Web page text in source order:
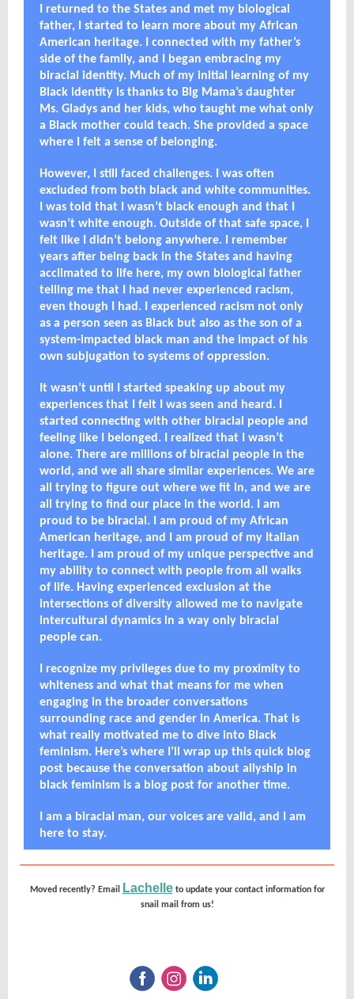
I returned to the States and met my biological
father, I started to learn more about my African
American heritage. I connected with my father’s
side of the family, and I began embracing my
biracial identity. Much of my initial learning of my
Black identity is thanks to Big Mama’s daughter
Ms. Gladys and her kids, who taught me what only
a Black mother could teach. She provided a space
where I felt a sense of belonging.
However, I still faced challenges. I was often
excluded from both black and white communities.
I was told that I wasn’t black enough and that I
wasn’t white enough. Outside of that safe space, I
felt like I didn’t belong anywhere. I remember
years after being back in the States and having
acclimated to life here, my own biological father
telling me that I had never experienced racism,
even though I had. I experienced racism not only
as a person seen as Black but also as the son of a
system-impacted black man and the impact of his
own subjugation to systems of oppression.
It wasn’t until I started speaking up about my
experiences that I felt I was seen and heard. I
started connecting with other biracial people and
feeling like I belonged. I realized that I wasn’t
alone. There are millions of biracial people in the
world, and we all share similar experiences. We are
all trying to figure out where we fit in, and we are
all trying to find our place in the world. I am
proud to be biracial. I am proud of my African
American heritage, and I am proud of my Italian
heritage. I am proud of my unique perspective and
my ability to connect with people from all walks
of life. Having experienced exclusion at the
intersections of diversity allowed me to navigate
intercultural dynamics in a way only biracial
people can.
I recognize my privileges due to my proximity to
whiteness and what that means for me when
engaging in the broader conversations
surrounding race and gender in America. That is
what really motivated me to dive into Black
feminism. Here’s where I’ll wrap up this quick blog
post because the conversation about allyship in
black feminism is a blog post for another time.
I am a biracial man, our voices are valid, and I am
here to stay.
Moved recently? Email Lachelleto update your contact information for
snail mail from us!